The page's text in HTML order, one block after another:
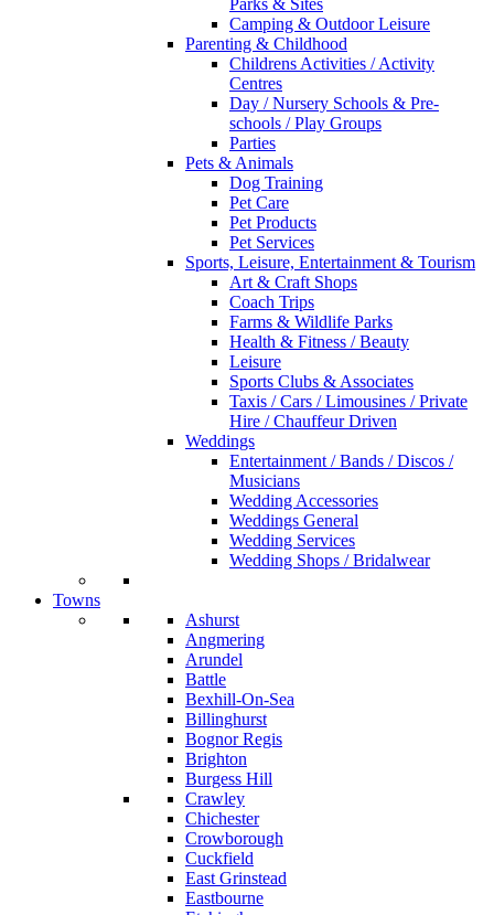
Parks & Sites
Camping & Outdoor Leisure
Parenting & Childhood
Childrens Activities / Activity
Centres
Day / Nursery Schools & Pre-
schools / Play Groups
Parties
Pets & Animals
Dog Training
Pet Care
Pet Products
Pet Services
Sports, Leisure, Entertainment & Tourism
Art & Craft Shops
Coach Trips
Farms & Wildlife Parks
Health & Fitness / Beauty
Leisure
Sports Clubs & Associates
Taxis / Cars / Limousines / Private
Hire / Chauffeur Driven
Weddings
Entertainment / Bands / Discos /
Musicians
Wedding Accessories
Weddings General
Wedding Services
Wedding Shops / Bridalwear
Towns
Ashurst
Angmering
Arundel
Battle
Bexhill-On-Sea
Billinghurst
Bognor Regis
Brighton
Burgess Hill
Crawley
Chichester
Crowborough
Cuckfield
East Grinstead
Eastbourne